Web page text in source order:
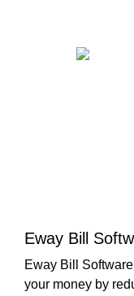
Eway Bill
Eway Bill
your money by